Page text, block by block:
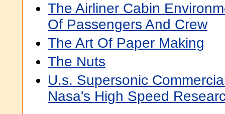
The Airliner Cabin
Of Passengers And Crew
The Art Of Paper Making
The Nuts
U.s. Supersonic
Nasa's High Speed